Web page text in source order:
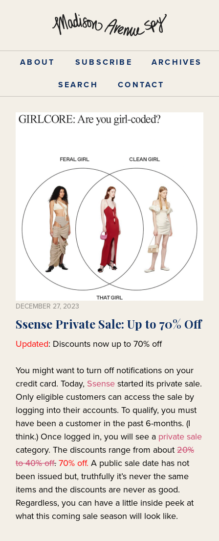
ABOUT SUBSCRIBE
ARCHIVES
SEARCH
CONTACT
DECEMBER 27, 2023
Ssense Private Sale: Up to 70% Off
Updated: Discounts now up to 70% off
You might want to turn off notifications on your
credit card. Today, Ssensestarted its private sale.
Only eligible customers can access the sale by
logging into their accounts. To qualify, you must
have been a customer in the past 6-months. (I
think.) Once logged in, you will see a private sale
category. The discounts range from about20%
to 40% off.70% off. A public sale date has not
been issued but, truthfully it’s never the same
items and the discounts are never as good.
Regardless, you can have a little inside peek at
what this coming sale season will look like.